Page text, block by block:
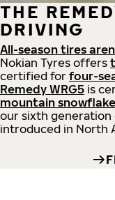
THE
DRIVING
All-season tires
Nokian Tyres offers
certified for four-
Remedy WRG5 is
mountain snowflake
our sixth generation
introduced in North